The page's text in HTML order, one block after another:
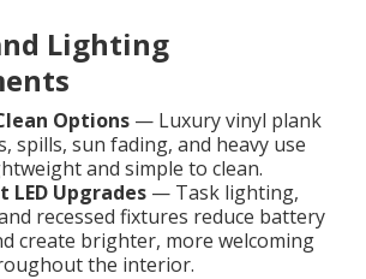
Lighting
Options — Luxury vinyl plank
spills, sun fading, and heavy use
and simple to clean.
LED Upgrades — Task lighting,
recessed fixtures reduce battery
create brighter, more welcoming
the interior.